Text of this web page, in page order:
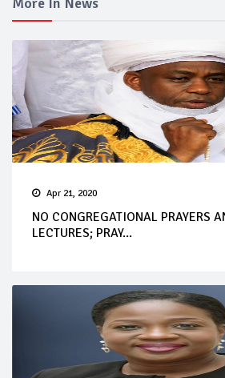
Apr 21, 2020
NO CONGREGATIONAL PRAYERS
LECTURES; PRAY...